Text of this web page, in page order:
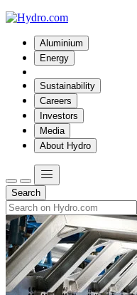
Aluminium
Energy
Sustainability
Careers
Investors
Media
About Hydro
Search